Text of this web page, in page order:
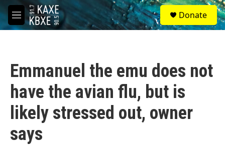
Skip to main content
M
e
S
e
a
Donate
Emmanuel the emu does not
have the avian flu, but is
likely stressed out, owner
says